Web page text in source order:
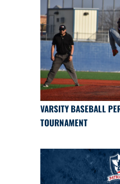
VARSITY BASEBALL
TOURNAMENT